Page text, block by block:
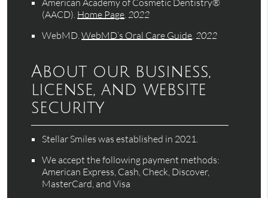
American Academy of Cosmetic Dentistry®
(AACD). Home Page.2022
WebMD.WebMD’s Oral Care Guide.2022
About our business,
license, and website
security
Stellar Smiles was established in 2021.
We accept the following payment methods:
American Express, Cash, Check, Discover,
MasterCard, and Visa